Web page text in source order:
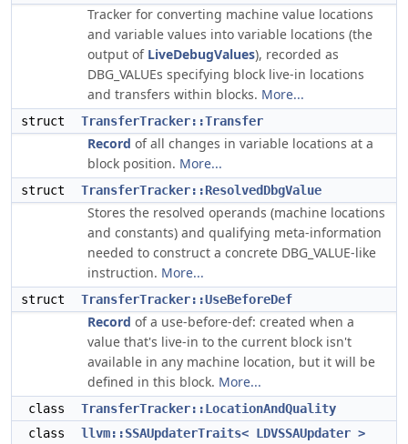
Tracker for converting machine value locations
and variable values into variable locations (the
output of LiveDebugValues), recorded as
DBG_VALUEs specifying block live-in locations
and transfers within blocks. More...
struct TransferTracker::Transfer
Record of all changes in variable locations at a
block position. More...
struct TransferTracker::ResolvedDbgValue
Stores the resolved operands (machine locations
and constants) and qualifying meta-information
needed to construct a concrete DBG_VALUE-like
instruction. More...
struct TransferTracker::UseBeforeDef
Record of a use-before-def: created when a
value that's live-in to the current block isn't
available in any machine location, but it will be
defined in this block. More...
class
TransferTracker::LocationAndQuality
class
llvm::SSAUpdaterTraits< LDVSSAUpdater >